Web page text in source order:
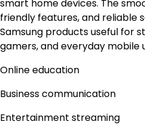
smart home devices. The
friendly features, and reliable
Samsung products useful for
gamers, and everyday mobile
Online education
Business communication
Entertainment streaming